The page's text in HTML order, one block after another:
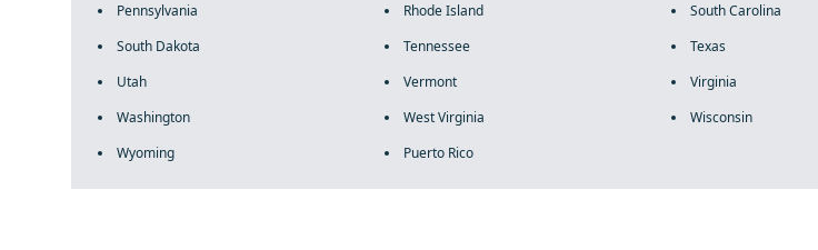
Pennsylvania
Rhode Island
South Carolina
South Dakota
Tennessee
Texas
Utah
Vermont
Virginia
Washington
West Virginia
Wisconsin
Wyoming
Puerto Rico